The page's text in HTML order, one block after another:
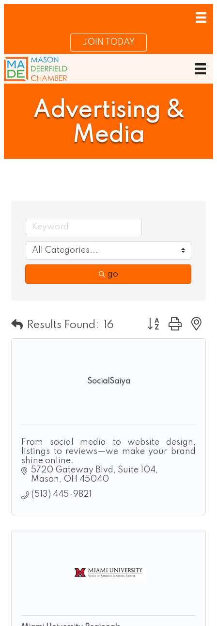
JOIN TODAY
Advertising &
Media
go
Results Found: 16 Button group
SocialSaiya
From social media to website design,
listings to reviews—we make your brand
shine online.
5720 Gateway Blvd
Suite 104
Mason
OH 45040
(513) 445-9821